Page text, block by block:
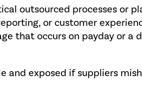
outsourced processes or
or customer
that occurs on payday or a
and exposed if suppliers